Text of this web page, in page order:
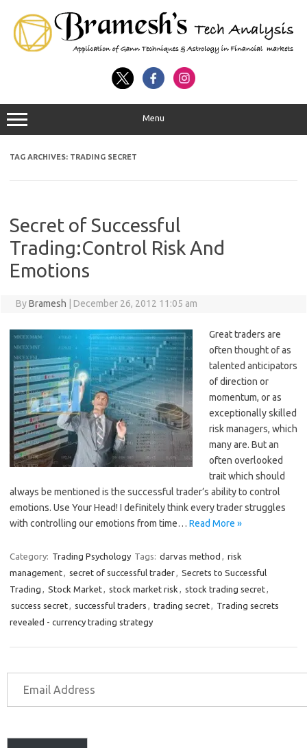
Menu
TAG ARCHIVES: TRADING SECRET
Secret of Successful
Trading:Control Risk And
Emotions
ByBramesh December 26, 2012 11:05 am
Great traders are
often thought of as
talented anticipators
of direction or
momentum, or as
exceptionally skilled
risk managers, which
many are. But an
often overlooked
trait which should
always be mentioned is the successful trader’s ability to control
emotions. Use Your Head! I definitely think every trader struggles
with controlling our emotions from time… Read More »
Category: Trading Psychology Tags: darvas method , risk
management, secret of successful trader, Secrets to Successful
Trading , Stock Market, stock market risk , stock trading secret,
success secret, successful traders , trading secret, Trading secrets
revealed - currency trading strategy